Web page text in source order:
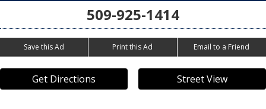
509-925-1414
Save this Ad Print this Ad Email to a Friend
Get Directions Street View